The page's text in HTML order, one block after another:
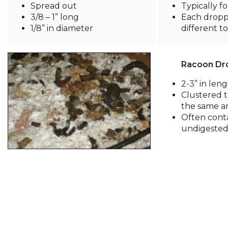
Spread out
3/8 – 1” long
1/8” in diameter
Typically
Each
different
Racoon
2-3” in
Clustered
the same
Often